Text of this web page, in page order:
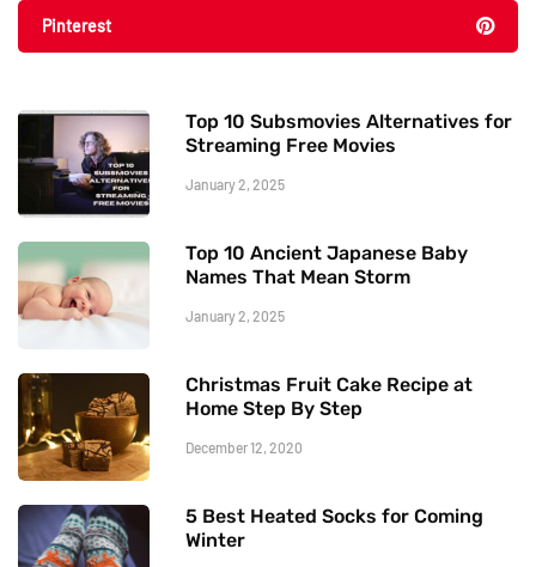
Pinterest
Top 10 Subsmovies Alternatives for
Streaming Free Movies
January 2, 2025
Top 10 Ancient Japanese Baby
Names That Mean Storm
January 2, 2025
Christmas Fruit Cake Recipe at
Home Step By Step
December 12, 2020
5 Best Heated Socks for Coming
Winter